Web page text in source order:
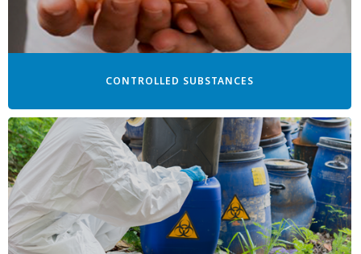
CONTROLLED SUBSTANCES